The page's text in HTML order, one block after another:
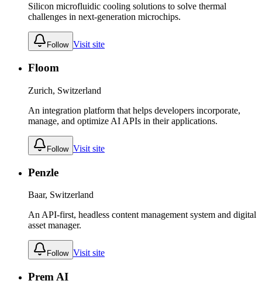
Silicon microfluidic cooling solutions to solve thermal
challenges in next-generation microchips.
Follow Visit site
Floom
Zurich, Switzerland
An integration platform that helps developers incorporate,
manage, and optimize AI APIs in their applications.
Follow Visit site
Penzle
Baar, Switzerland
An API-first, headless content management system and digital
asset manager.
Follow Visit site
Prem AI